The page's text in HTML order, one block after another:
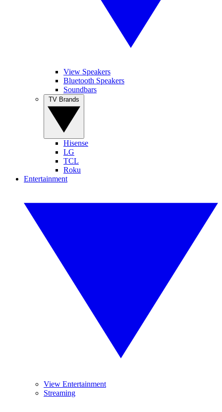
View Speakers
Bluetooth Speakers
Soundbars
Hisense
LG
TCL
Roku
Entertainment
View Entertainment
Streaming